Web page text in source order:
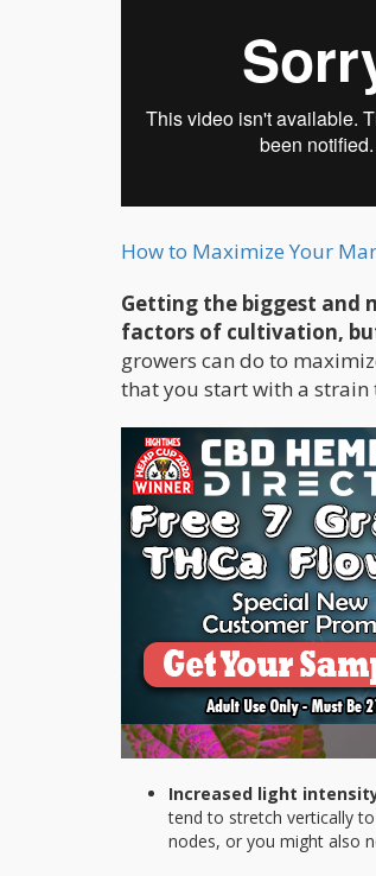
How to Maximize Your
Getting the biggest and
factors of cultivation,
growers can do to
that you start with a strain
Here are the top 5 tips
yielding strains:
Increased light
tend to stretch vertically
nodes, or you might also